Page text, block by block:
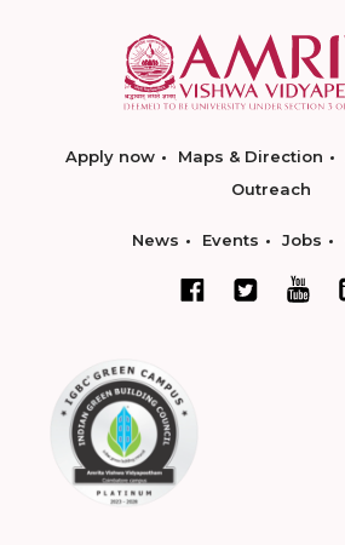
Apply now Maps & Direction
Outreach
News Events Jobs